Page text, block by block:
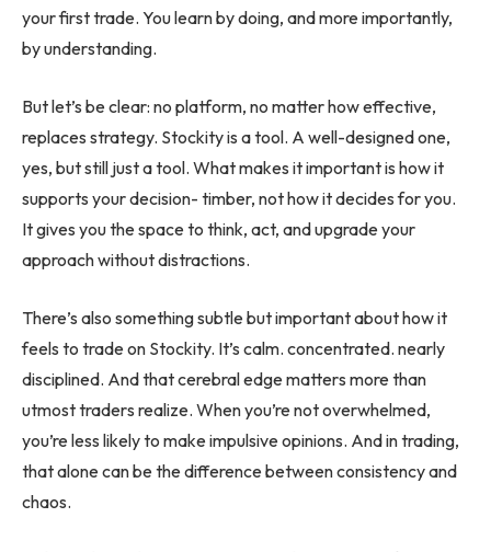
your first trade. You learn by doing, and more importantly,
by understanding.
But let’s be clear: no platform, no matter how effective,
replaces strategy. Stockity is a tool. A well-designed one,
yes, but still just a tool. What makes it important is how it
supports your decision- timber, not how it decides for you.
It gives you the space to think, act, and upgrade your
approach without distractions.
There’s also something subtle but important about how it
feels to trade on Stockity. It’s calm. concentrated. nearly
disciplined. And that cerebral edge matters more than
utmost traders realize. When you’re not overwhelmed,
you’re less likely to make impulsive opinions. And in trading,
that alone can be the difference between consistency and
chaos.